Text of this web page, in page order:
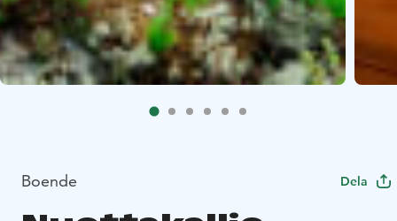
Boende Dela